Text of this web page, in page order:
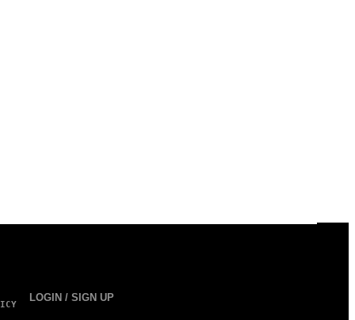
LOGIN / SIGN UP